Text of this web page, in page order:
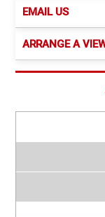
EMAIL US
ARRANGE A